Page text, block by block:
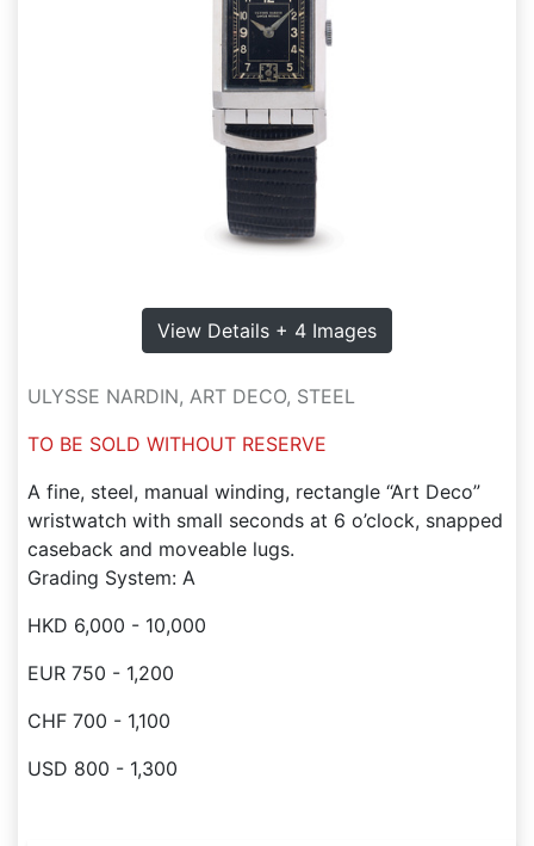
View Details + 4 Images
ULYSSE NARDIN, ART DECO, STEEL
TO BE SOLD WITHOUT RESERVE
A fine, steel, manual winding, rectangle “Art Deco”
wristwatch with small seconds at 6 o’clock, snapped
caseback and moveable lugs.
Grading System: A
HKD 6,000 - 10,000
EUR 750 - 1,200
CHF 700 - 1,100
USD 800 - 1,300